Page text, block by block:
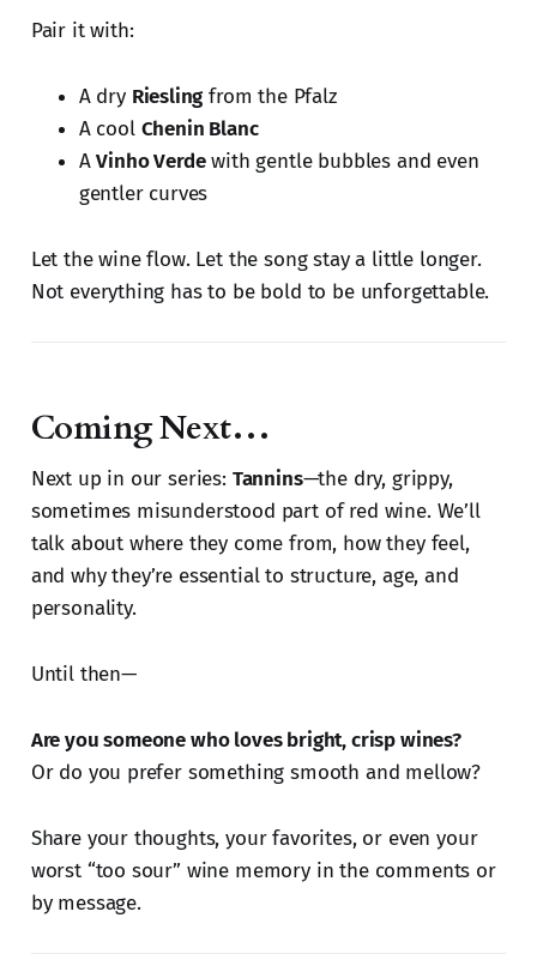
Pair it with:
A dry Rieslingfrom the Pfalz
A cool Chenin Blanc
AVinho Verdewith gentle bubbles and even
gentler curves
Let the wine flow. Let the song stay a little longer.
Not everything has to be bold to be unforgettable.
Coming Next…
Next up in our series: Tannins—the dry, grippy,
sometimes misunderstood part of red wine. We’ll
talk about where they come from, how they feel,
and why they’re essential to structure, age, and
personality.
Until then—
Are you someone who loves bright, crisp wines?
Or do you prefer something smooth and mellow?
Share your thoughts, your favorites, or even your
worst “too sour” wine memory in the comments or
by message.